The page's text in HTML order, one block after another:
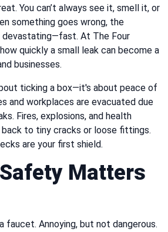
You can’t always see it, smell it, or
something goes wrong, the
devastating—fast. At The Four
how quickly a small leak can become a
businesses.
ticking a box—it's about peace of
and workplaces are evacuated due
Fires, explosions, and health
to tiny cracks or loose fittings.
are your first shield.
Matters
faucet. Annoying, but not dangerous.